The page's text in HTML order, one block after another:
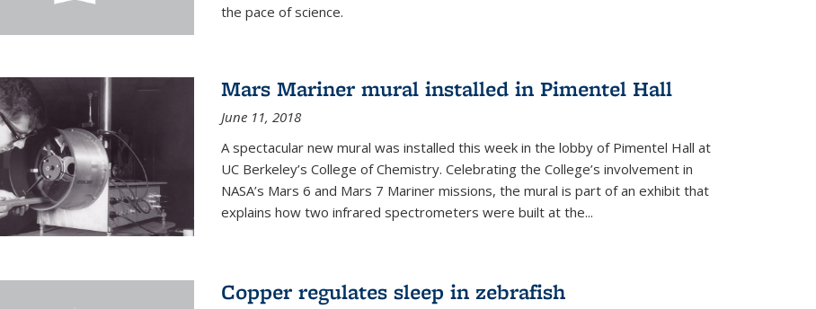
the pace of science.
Mars Mariner mural installed in Pimentel Hall
June 11, 2018
A spectacular new mural was installed this week in the lobby of Pimentel Hall at
UC Berkeley’s College of Chemistry. Celebrating the College’s involvement in
NASA’s Mars 6 and Mars 7 Mariner missions, the mural is part of an exhibit that
explains how two infrared spectrometers were built at the...
Copper regulates sleep in zebrafish